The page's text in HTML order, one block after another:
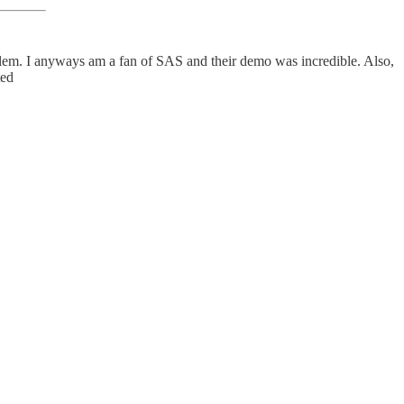
I anyways am a fan of SAS and their demo was incredible. Also,